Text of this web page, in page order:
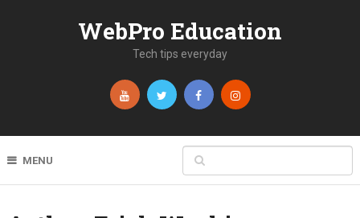
WebPro Education
Tech tips everyday
MENU